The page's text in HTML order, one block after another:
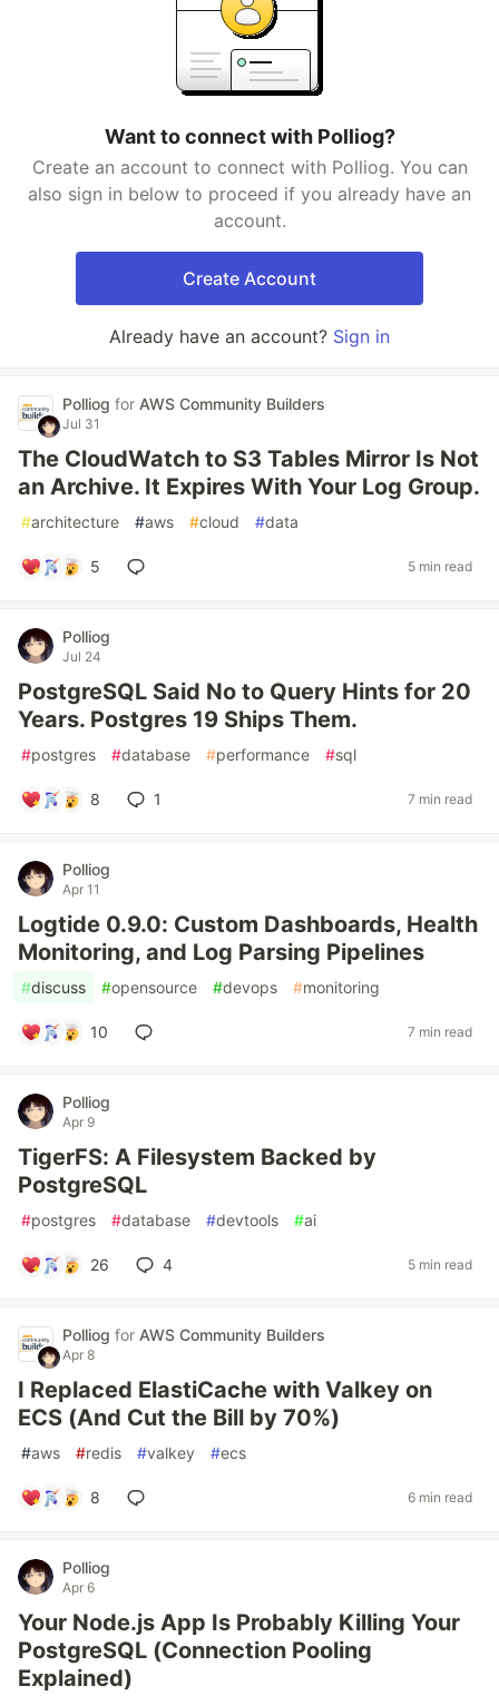
Want to connect with Polliog?
Create an account to connect with Polliog. You can
also sign in below to proceed if you already have an
account.
Create Account
Already have an account? Sign in
Polliog for AWS Community Builders
Jul 31
The CloudWatch to S3 Tables Mirror Is Not
an Archive. It Expires With Your Log Group.
#architecture #aws #cloud #data
5 5 min read
Polliog
Jul 24
PostgreSQL Said No to Query Hints for 20
Years. Postgres 19 Ships Them.
#postgres #database #performance #sql
8 1 7 min read
Polliog
Apr 11
Logtide 0.9.0: Custom Dashboards, Health
Monitoring, and Log Parsing Pipelines
#discuss #opensource #devops #monitoring
10 7 min read
Polliog
Apr 9
TigerFS: A Filesystem Backed by
PostgreSQL
#postgres #database #devtools #ai
26 4 5 min read
Polliog for AWS Community Builders
Apr 8
I Replaced ElastiCache with Valkey on
ECS (And Cut the Bill by 70%)
#aws #redis #valkey #ecs
8 6 min read
Polliog
Apr 6
Your Node.js App Is Probably Killing Your
PostgreSQL (Connection Pooling
Explained)